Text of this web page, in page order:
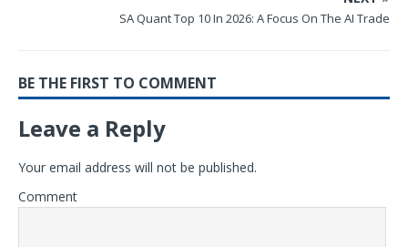
SA Quant Top 10 In 2026: A Focus On The AI Trade
BE THE FIRST TO COMMENT
Leave a Reply
Your email address will not be published.
Comment